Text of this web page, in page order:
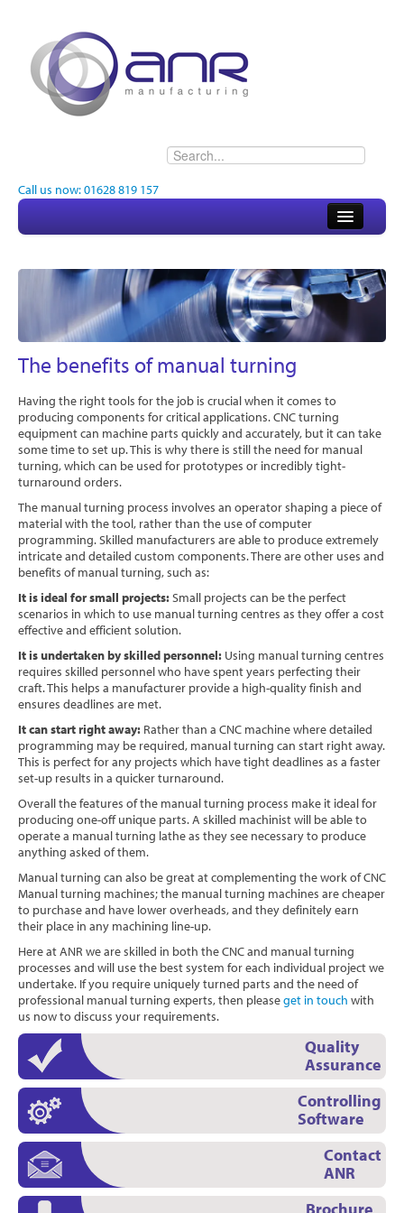
Call us now: 01628 819 157
About
Electronics
Engineering
Software
Contact
The benefits of manual turning
Having the right tools for the job is crucial when it comes to
producing components for critical applications. CNC turning
equipment can machine parts quickly and accurately, but it can take
some time to set up. This is why there is still the need for manual
turning, which can be used for prototypes or incredibly tight-
turnaround orders.
The manual turning process involves an operator shaping a piece of
material with the tool, rather than the use of computer
programming. Skilled manufacturers are able to produce extremely
intricate and detailed custom components. There are other uses and
benefits of manual turning, such as:
It is ideal for small projects:Small projects can be the perfect
scenarios in which to use manual turning centres as they offer a cost
effective and efficient solution.
It is undertaken by skilled personnel: Using manual turning centres
requires skilled personnel who have spent years perfecting their
craft. This helps a manufacturer provide a high-quality finish and
ensures deadlines are met.
It can start right away: Rather than a CNC machine where detailed
programming may be required, manual turning can start right away.
This is perfect for any projects which have tight deadlines as a faster
set-up results in a quicker turnaround.
Overall the features of the manual turning process make it ideal for
producing one-off unique parts. A skilled machinist will be able to
operate a manual turning lathe as they see necessary to produce
anything asked of them.
Manual turning can also be great at complementing the work of CNC
Manual turning machines; the manual turning machines are cheaper
to purchase and have lower overheads, and they definitely earn
their place in any machining line-up.
Here at ANR we are skilled in both the CNC and manual turning
processes and will use the best system for each individual project we
undertake. If you require uniquely turned parts and the need of
professional manual turning experts, then pleaseget in touch with
us now to discuss your requirements.
Quality
Assurance
Controlling
Software
Contact
ANR
Brochure